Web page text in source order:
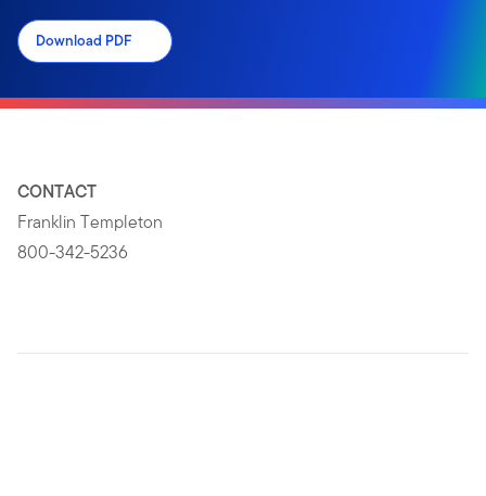
Download PDF
CONTACT
Franklin Templeton
800-342-5236